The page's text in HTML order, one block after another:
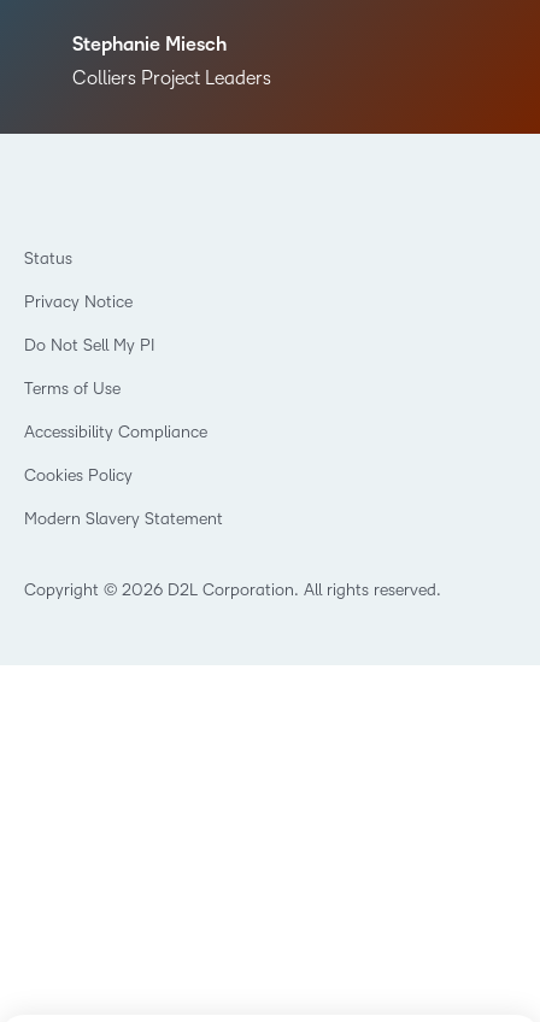
Stephanie Miesch
Colliers Project Leaders
Copyright © 2026 D2L Corporation. All rights reserved.
Status
Privacy Notice
Do Not Sell My PI
Terms of Use
Accessibility Compliance
Cookies Policy
Modern Slavery Statement